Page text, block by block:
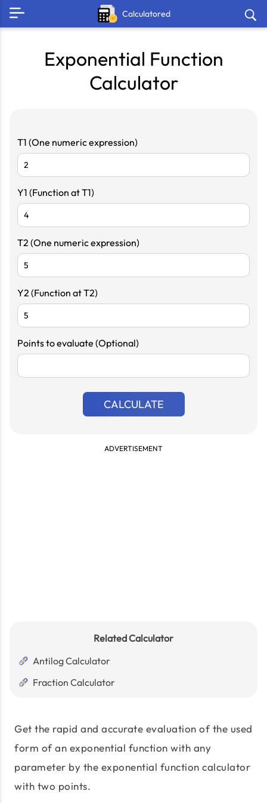
Calculatored
Exponential Function
Calculator
T1 (One numeric expression)
Y1 (Function at T1)
T2 (One numeric expression)
Y2 (Function at T2)
Points to evaluate (Optional)
CALCULATE
ADVERTISEMENT
Related Calculator
Antilog Calculator
Fraction Calculator
Get the rapid and accurate evaluation of the used
form of an exponential function with any
parameter by the exponential function calculator
with two points.